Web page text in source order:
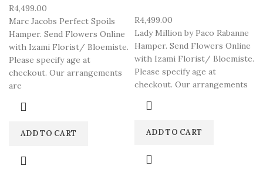
R4,499.00
Marc Jacobs Perfect Spoils
Hamper. Send Flowers Online
with Izami Florist/ Bloemiste.
Please specify age at
checkout. Our arrangements
are
ADD TO CART
R4,499.00
Lady Million by Paco Rabanne
Hamper. Send Flowers Online
with Izami Florist/ Bloemiste.
Please specify age at
checkout. Our arrangements
ADD TO CART